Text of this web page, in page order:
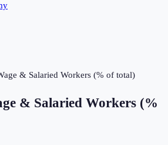
& Salaried Workers (% of total)
& Salaried Workers (%